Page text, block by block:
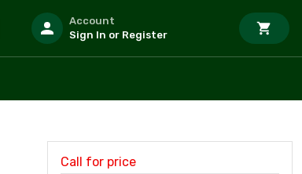
Account
Sign In or Register
Call for price